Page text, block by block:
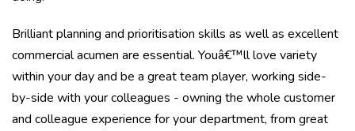
Brilliant planning and prioritisation skills as well as excellent
commercial acumen are essential. Youâ€™ll love variety
within your day and be a great team player, working side-
by-side with your colleagues - owning the whole customer
and colleague experience for your department, from great